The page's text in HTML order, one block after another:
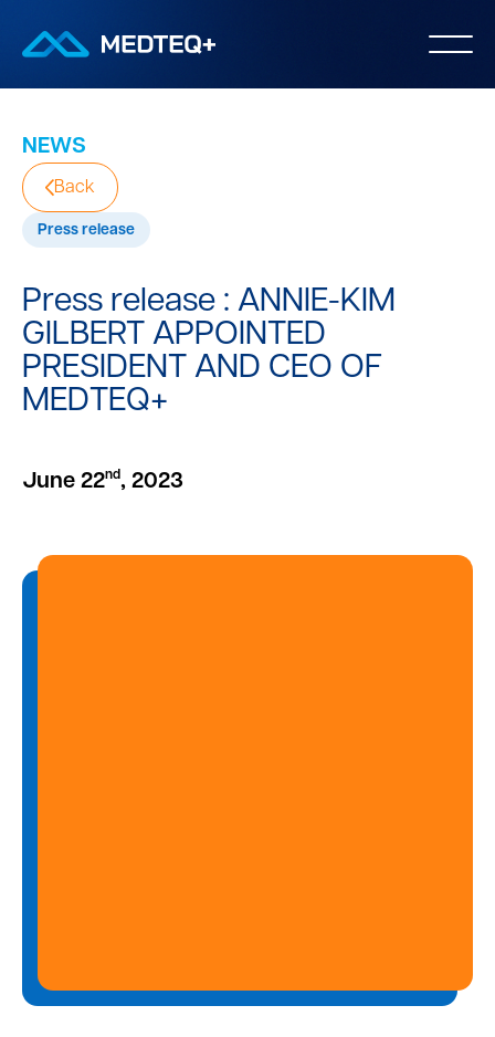
NEWS
Back
Press release
Press release : ANNIE-KIM
GILBERT APPOINTED
PRESIDENT AND CEO OF
MEDTEQ+
June 22nd, 2023